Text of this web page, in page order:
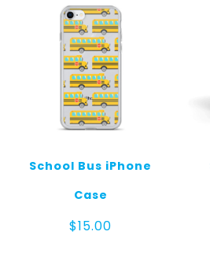
School Bus iPhone
Case
$15.00